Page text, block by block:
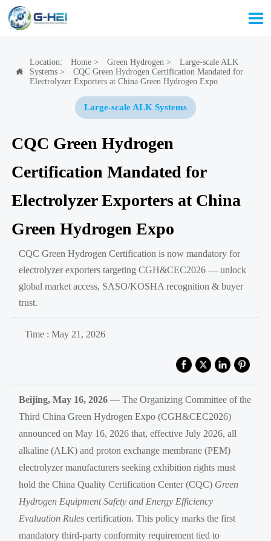


Location: Home> Green Hydrogen >
Large-scale ALK
Systems>
CQC Green Hydrogen Certification Mandated for
Electrolyzer Exporters at China Green Hydrogen Expo
Large-scale ALK Systems
CQC Green Hydrogen
Certification Mandated for
Electrolyzer Exporters at China
Green Hydrogen Expo
CQC Green Hydrogen Certification is now mandatory for
electrolyzer exporters targeting CGH&CEC2026 — unlock
global market access, SASO/KOSHA recognition & buyer
trust.
Time : May 21, 2026
Beijing, May 16, 2026 — The Organizing Committee of the
Third China Green Hydrogen Expo (CGH&CEC2026)
announced on May 16, 2026 that, effective July 2026, all
alkaline (ALK) and proton exchange membrane (PEM)
electrolyzer manufacturers seeking exhibition rights must
hold the China Quality Certification Center (CQC) Green
Hydrogen Equipment Safety and Energy Efficiency
Evaluation Rules certification. This policy marks the first
mandatory third-party conformity requirement tied to